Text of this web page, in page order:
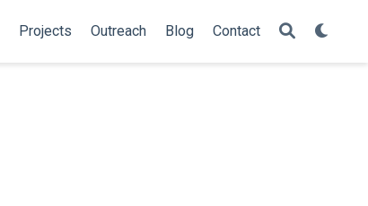
Projects Outreach Blog Contact